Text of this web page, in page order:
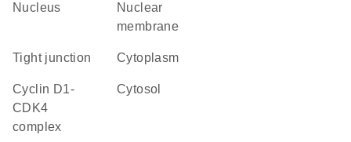
nucleus
nuclear
membrane
tight junction cytoplasm
cyclin D1-
CDK4
complex
cytosol